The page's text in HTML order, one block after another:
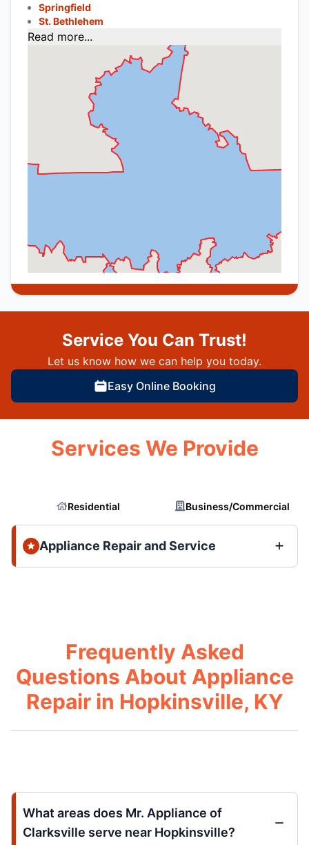
Springfield
St. Bethlehem
Read more...
Service You Can Trust!
Let us know how we can help you today.
Easy Online Booking
Services We Provide
Residential Business/Commercial
Appliance Repair and Service
Frequently Asked
Questions About Appliance
Repair in Hopkinsville, KY
What areas does Mr. Appliance of
Clarksville serve near Hopkinsville?